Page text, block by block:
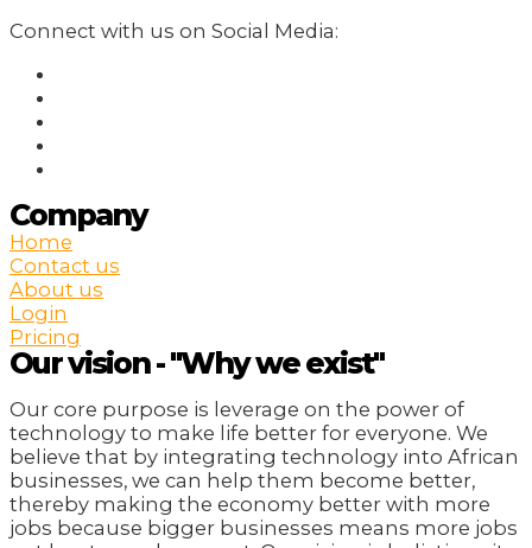
Connect with us on Social Media:
Company
Home
Contact us
About us
Login
Pricing
Our vision - "Why we exist"
Our core purpose is leverage on the power of
technology to make life better for everyone. We
believe that by integrating technology into African
businesses, we can help them become better,
thereby making the economy better with more
jobs because bigger businesses means more jobs